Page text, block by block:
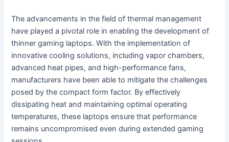
The advancements in the field of thermal management
have played a pivotal role in enabling the development of
thinner gaming laptops. With the implementation of
innovative cooling solutions, including vapor chambers,
advanced heat pipes, and high-performance fans,
manufacturers have been able to mitigate the challenges
posed by the compact form factor. By effectively
dissipating heat and maintaining optimal operating
temperatures, these laptops ensure that performance
remains uncompromised even during extended gaming